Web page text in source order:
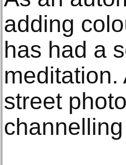
adding
has had a
street